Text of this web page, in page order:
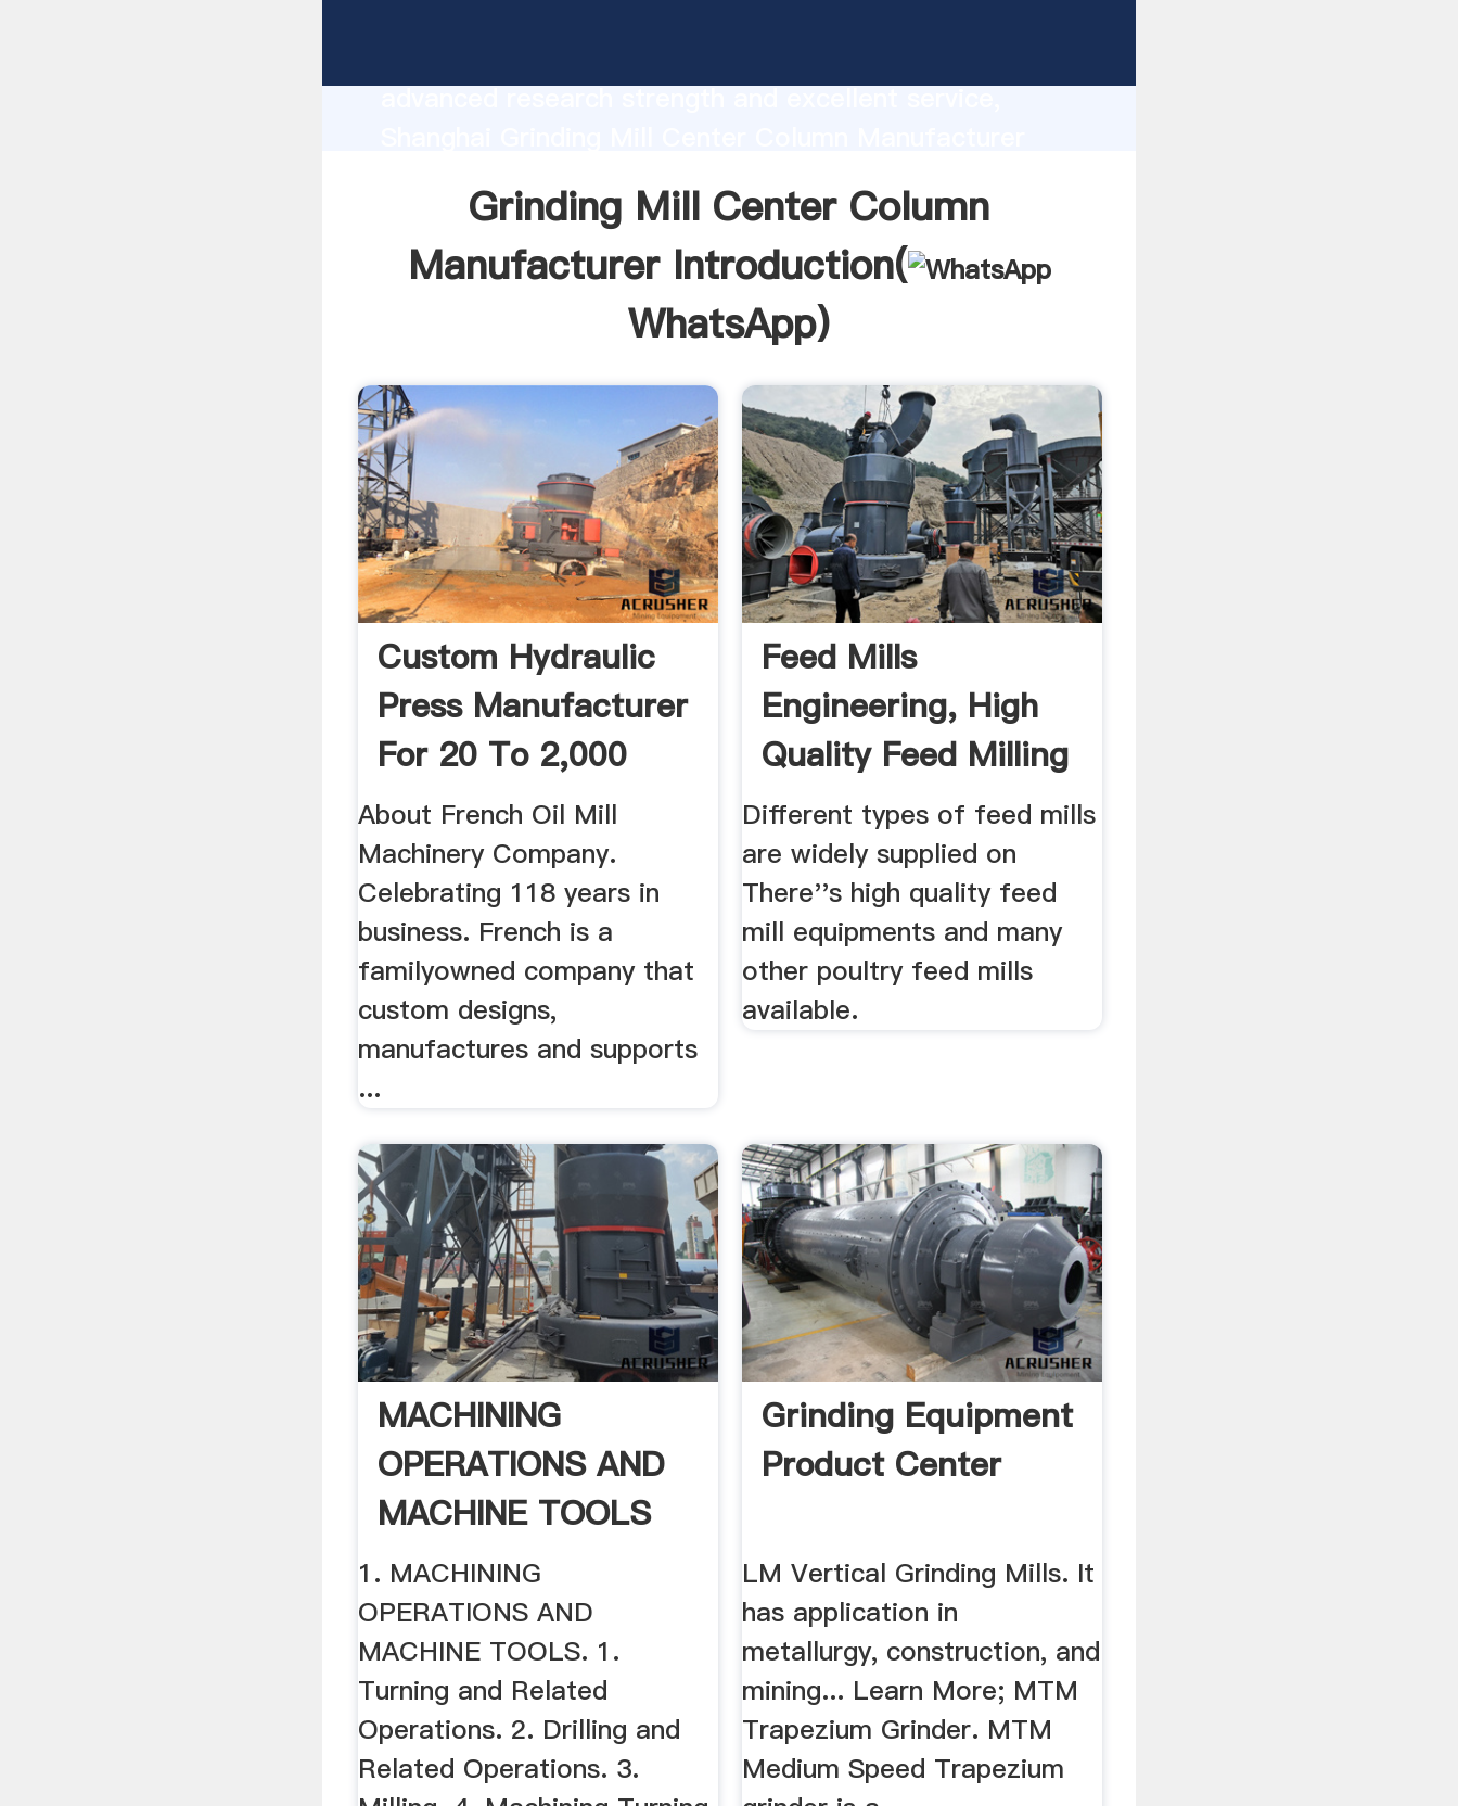
customers.Grinding Mill Center Column
Manufacturer Introduction(
WhatsApp)
Custom Hydraulic
Press Manufacturer
For 20 To 2,000
Tons
About French Oil Mill
Machinery Company.
Celebrating 118 years in
business. French is a
familyowned company that
custom designs,
manufactures and supports
...
Feed Mills
Engineering, High
Quality Feed Milling
.
Different types of feed mills
are widely supplied on
There''s high quality feed
mill equipments and many
other poultry feed mills
available.
MACHINING
OPERATIONS AND
MACHINE TOOLS
1. MACHINING
OPERATIONS AND
MACHINE TOOLS. 1.
Turning and Related
Operations. 2. Drilling and
Related Operations. 3.
Grinding Equipment
Product Center
LM Vertical Grinding Mills. It
has application in
metallurgy, construction, and
mining... Learn More; MTM
Trapezium Grinder. MTM
Medium Speed Trapezium